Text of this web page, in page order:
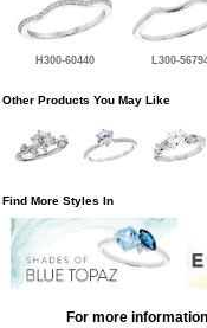
H300-60440 L300-
Other Products You May Like
Find More Styles In
For more